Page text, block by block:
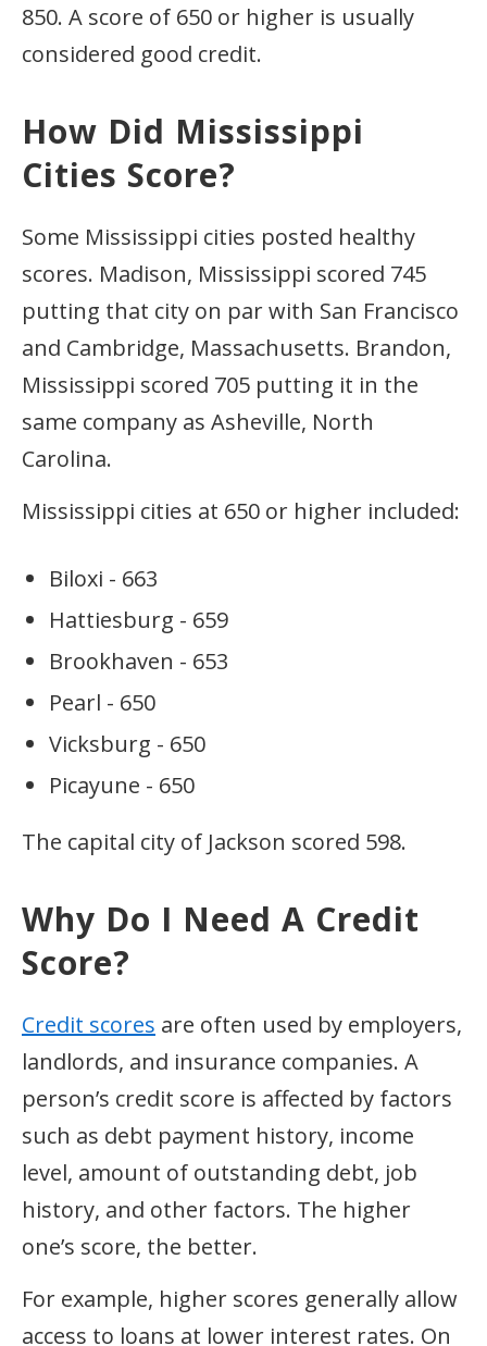
850. A score of 650 or higher is usually
considered good credit.
How Did Mississippi
Cities Score?
Some Mississippi cities posted healthy
scores. Madison, Mississippi scored 745
putting that city on par with San Francisco
and Cambridge, Massachusetts. Brandon,
Mississippi scored 705 putting it in the
same company as Asheville, North
Carolina.
Mississippi cities at 650 or higher included:
Biloxi - 663
Hattiesburg - 659
Brookhaven - 653
Pearl - 650
Vicksburg - 650
Picayune - 650
The capital city of Jackson scored 598.
Why Do I Need A Credit
Score?
Credit scores are often used by employers,
landlords, and insurance companies. A
person’s credit score is affected by factors
such as debt payment history, income
level, amount of outstanding debt, job
history, and other factors. The higher
one’s score, the better.
For example, higher scores generally allow
access to loans at lower interest rates. On